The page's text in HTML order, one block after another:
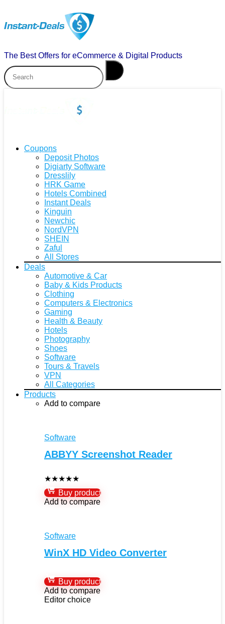
The Best Offers for eCommerce & Digital Products
Coupons
Deposit Photos
Digiarty Software
Dresslily
HRK Game
Hotels Combined
Instant Deals
Kinguin
Newchic
NordVPN
SHEIN
Zaful
All Stores
Deals
Automotive & Car
Baby & Kids Products
Clothing
Computers & Electronics
Gaming
Health & Beauty
Hotels
Photography
Shoes
Software
Tours & Travels
VPN
All Categories
Products
Add to compare
Software
ABBYY Screenshot Reader
★★★★★
Buy product
Add to compare
Software
WinX HD Video Converter
Buy product
Add to compare
Editor choice